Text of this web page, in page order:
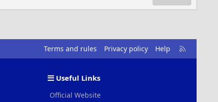
Terms and rules Privacy policy Help
R
S
Useful Links
Official Website